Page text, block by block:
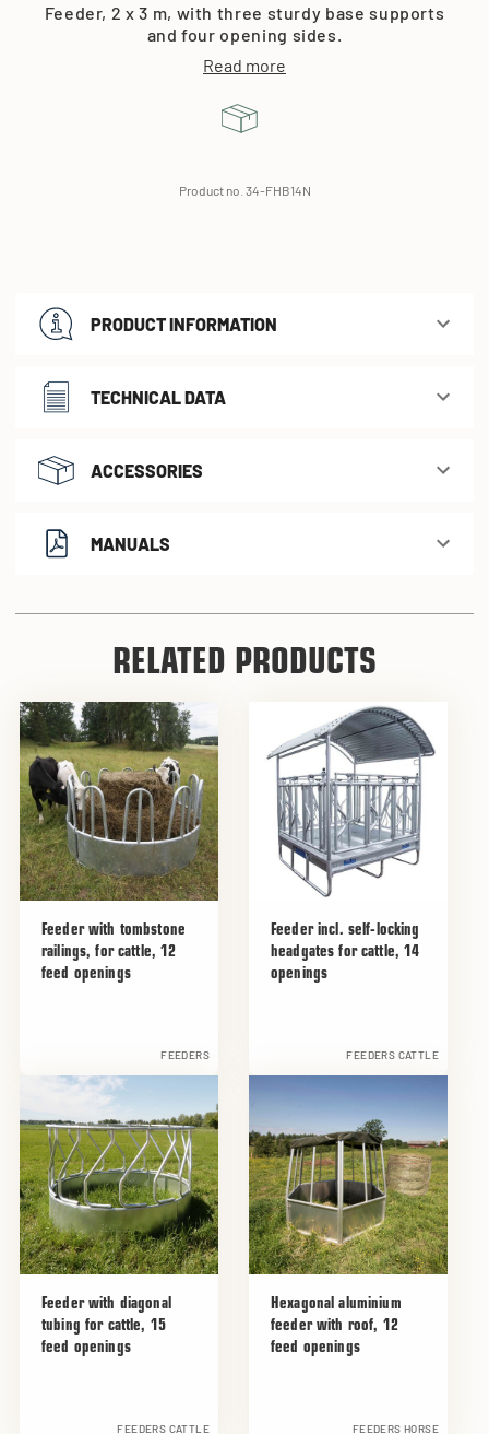
Feeder, 2 x 3 m, with three sturdy base supports
and four opening sides.
Read more
Product no. 34-FHB14N
PRODUCT INFORMATION
TECHNICAL DATA
ACCESSORIES
MANUALS
RELATED PRODUCTS
Feeder with tombstone
railings, for cattle, 12
feed openings
FEEDERS
Feeder incl. self-locking
headgates for cattle, 14
openings
FEEDERS CATTLE
Feeder with diagonal
tubing for cattle, 15
feed openings
FEEDERS CATTLE
Hexagonal aluminium
feeder with roof, 12
feed openings
FEEDERS HORSE